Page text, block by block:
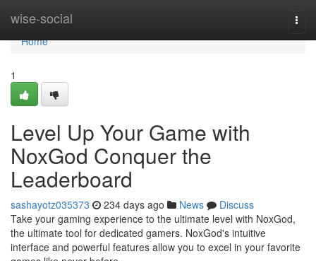
wise-social
Home
Home
1
Level Up Your Game with
NoxGod Conquer the
Leaderboard
sashayotz035373 234 days ago News
Discuss
Take your gaming experience to the ultimate level with NoxGod,
the ultimate tool for dedicated gamers. NoxGod's intuitive
interface and powerful features allow you to excel in your favorite